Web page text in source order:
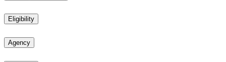
Eligibility
Agency